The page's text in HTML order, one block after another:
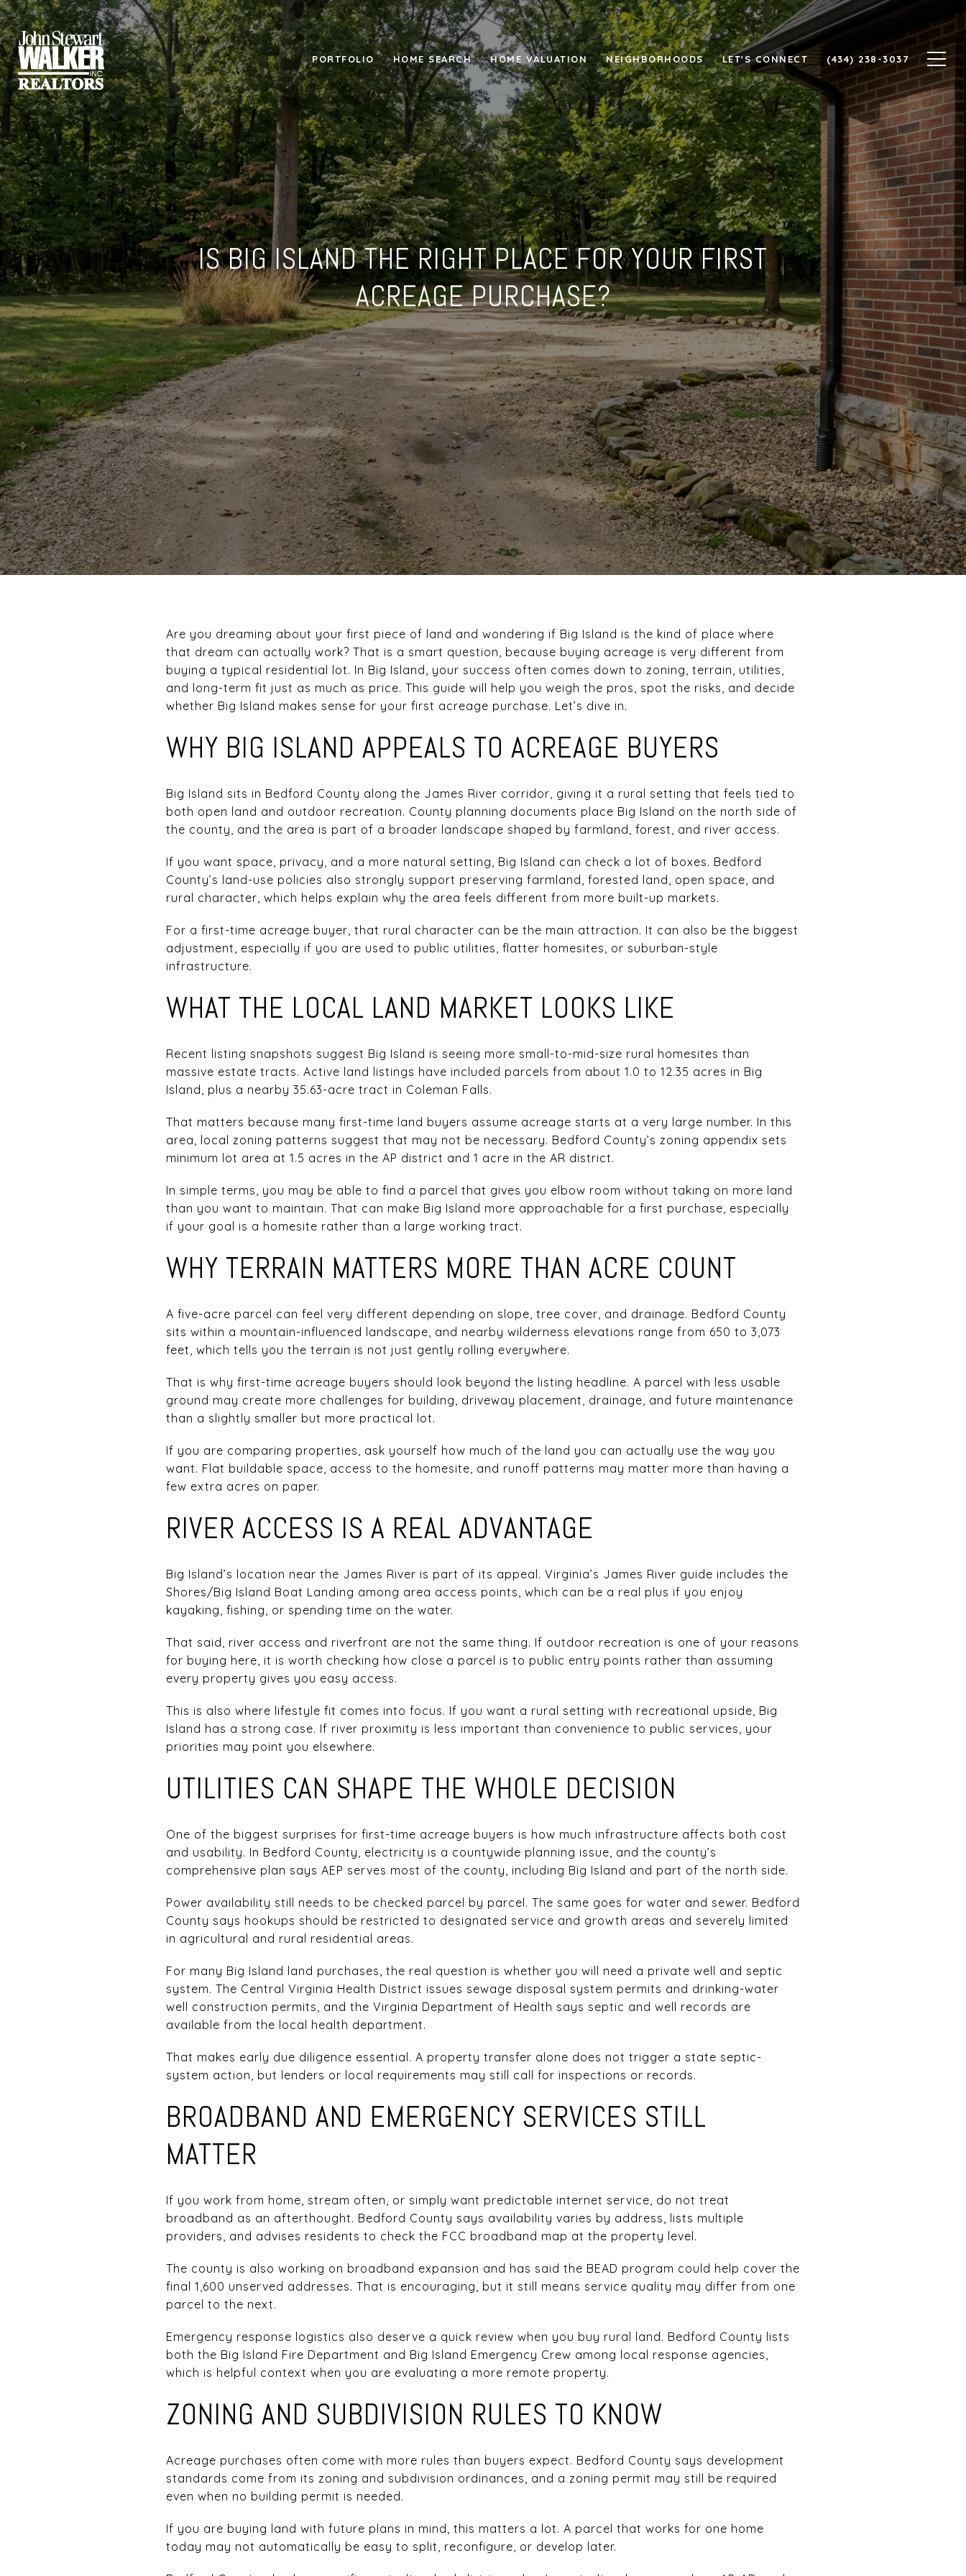
PORTFOLIO HOME SEARCH HOME VALUATION NEIGHBORHOODS LET'S CONNECT (434) 238-3037
IS BIG ISLAND THE RIGHT PLACE FOR YOUR FIRST
ACREAGE PURCHASE?
Are you dreaming about your first piece of land and wondering if Big Island is the kind of place where
that dream can actually work? That is a smart question, because buying acreage is very different from
buying a typical residential lot. In Big Island, your success often comes down to zoning, terrain, utilities,
and long-term fit just as much as price. This guide will help you weigh the pros, spot the risks, and decide
whether Big Island makes sense for your first acreage purchase. Let’s dive in.
WHY BIG ISLAND APPEALS TO ACREAGE BUYERS
Big Island sits in Bedford County along the James River corridor, giving it a rural setting that feels tied to
both open land and outdoor recreation. County planning documents place Big Island on the north side of
the county, and the area is part of a broader landscape shaped by farmland, forest, and river access.
If you want space, privacy, and a more natural setting, Big Island can check a lot of boxes. Bedford
County’s land-use policies also strongly support preserving farmland, forested land, open space, and
rural character, which helps explain why the area feels different from more built-up markets.
For a first-time acreage buyer, that rural character can be the main attraction. It can also be the biggest
adjustment, especially if you are used to public utilities, flatter homesites, or suburban-style
infrastructure.
WHAT THE LOCAL LAND MARKET LOOKS LIKE
Recent listing snapshots suggest Big Island is seeing more small-to-mid-size rural homesites than
massive estate tracts. Active land listings have included parcels from about 1.0 to 12.35 acres in Big
Island, plus a nearby 35.63-acre tract in Coleman Falls.
That matters because many first-time land buyers assume acreage starts at a very large number. In this
area, local zoning patterns suggest that may not be necessary. Bedford County’s zoning appendix sets
minimum lot area at 1.5 acres in the AP district and 1 acre in the AR district.
In simple terms, you may be able to find a parcel that gives you elbow room without taking on more land
than you want to maintain. That can make Big Island more approachable for a first purchase, especially
if your goal is a homesite rather than a large working tract.
WHY TERRAIN MATTERS MORE THAN ACRE COUNT
A five-acre parcel can feel very different depending on slope, tree cover, and drainage. Bedford County
sits within a mountain-influenced landscape, and nearby wilderness elevations range from 650 to 3,073
feet, which tells you the terrain is not just gently rolling everywhere.
That is why first-time acreage buyers should look beyond the listing headline. A parcel with less usable
ground may create more challenges for building, driveway placement, drainage, and future maintenance
than a slightly smaller but more practical lot.
If you are comparing properties, ask yourself how much of the land you can actually use the way you
want. Flat buildable space, access to the homesite, and runoff patterns may matter more than having a
few extra acres on paper.
RIVER ACCESS IS A REAL ADVANTAGE
Big Island’s location near the James River is part of its appeal. Virginia’s James River guide includes the
Shores/Big Island Boat Landing among area access points, which can be a real plus if you enjoy
kayaking, fishing, or spending time on the water.
That said, river access and riverfront are not the same thing. If outdoor recreation is one of your reasons
for buying here, it is worth checking how close a parcel is to public entry points rather than assuming
every property gives you easy access.
This is also where lifestyle fit comes into focus. If you want a rural setting with recreational upside, Big
Island has a strong case. If river proximity is less important than convenience to public services, your
priorities may point you elsewhere.
UTILITIES CAN SHAPE THE WHOLE DECISION
One of the biggest surprises for first-time acreage buyers is how much infrastructure affects both cost
and usability. In Bedford County, electricity is a countywide planning issue, and the county’s
comprehensive plan says AEP serves most of the county, including Big Island and part of the north side.
Power availability still needs to be checked parcel by parcel. The same goes for water and sewer. Bedford
County says hookups should be restricted to designated service and growth areas and severely limited
in agricultural and rural residential areas.
For many Big Island land purchases, the real question is whether you will need a private well and septic
system. The Central Virginia Health District issues sewage disposal system permits and drinking-water
well construction permits, and the Virginia Department of Health says septic and well records are
available from the local health department.
That makes early due diligence essential. A property transfer alone does not trigger a state septic-
system action, but lenders or local requirements may still call for inspections or records.
BROADBAND AND EMERGENCY SERVICES STILL
MATTER
If you work from home, stream often, or simply want predictable internet service, do not treat
broadband as an afterthought. Bedford County says availability varies by address, lists multiple
providers, and advises residents to check the FCC broadband map at the property level.
The county is also working on broadband expansion and has said the BEAD program could help cover the
final 1,600 unserved addresses. That is encouraging, but it still means service quality may differ from one
parcel to the next.
Emergency response logistics also deserve a quick review when you buy rural land. Bedford County lists
both the Big Island Fire Department and Big Island Emergency Crew among local response agencies,
which is helpful context when you are evaluating a more remote property.
ZONING AND SUBDIVISION RULES TO KNOW
Acreage purchases often come with more rules than buyers expect. Bedford County says development
standards come from its zoning and subdivision ordinances, and a zoning permit may still be required
even when no building permit is needed.
If you are buying land with future plans in mind, this matters a lot. A parcel that works for one home
today may not automatically be easy to split, reconfigure, or develop later.